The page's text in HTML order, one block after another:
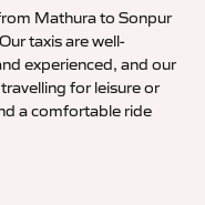
Mathura to Sonpur
taxis are well-
experienced, and our
for leisure or
a comfortable ride